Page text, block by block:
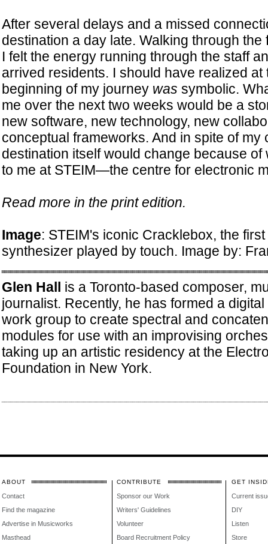
After several delays and a missed
destination a day late. Walking through the
I felt the energy running through the staff
arrived residents. I should have realized at
beginning of my journey was symbolic.
me over the next two weeks would be a
new software, new technology, new
conceptual frameworks. And in spite of my
destination itself would change because of
to me at STEIM—the centre for electronic
Read more in the print edition.
Image: STEIM's iconic Cracklebox, the
synthesizer played by touch. Image by:
Glen Hall is a Toronto-based composer,
journalist. Recently, he has formed a
work group to create spectral and
modules for use with an improvising
taking up an artistic residency at the
Foundation in New York.
ABOUT
Contact
Find the magazine
Advertise in Musicworks
Masthead
CONTRIBUTE
Sponsor our Work
Writers' Guidelines
Volunteer
Board Recruitment Policy
GET
Current
DIY
Listen
Store